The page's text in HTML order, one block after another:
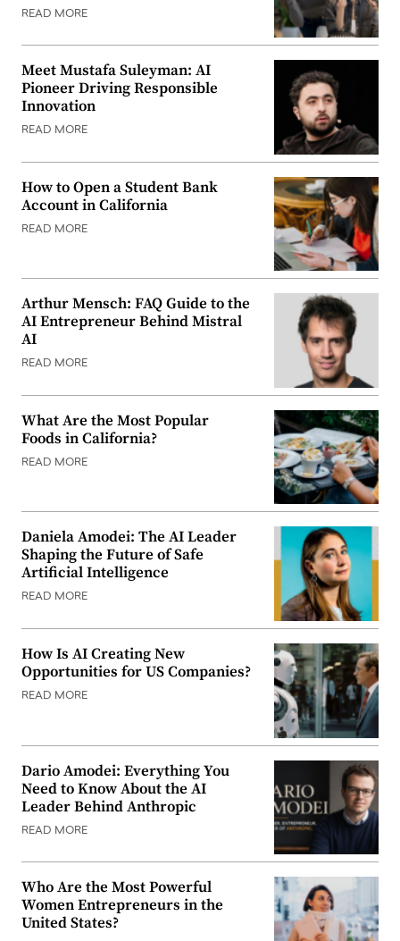
READ MORE
Meet Mustafa Suleyman: AI
Pioneer Driving Responsible
Innovation
READ MORE
How to Open a Student Bank
Account in California
READ MORE
Arthur Mensch: FAQ Guide to the
AI Entrepreneur Behind Mistral
AI
READ MORE
What Are the Most Popular
Foods in California?
READ MORE
Daniela Amodei: The AI Leader
Shaping the Future of Safe
Artificial Intelligence
READ MORE
How Is AI Creating New
Opportunities for US Companies?
READ MORE
Dario Amodei: Everything You
Need to Know About the AI
Leader Behind Anthropic
READ MORE
Who Are the Most Powerful
Women Entrepreneurs in the
United States?